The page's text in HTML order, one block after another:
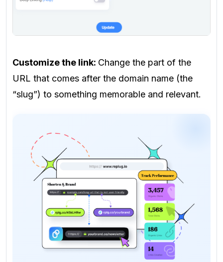
Customize the link: Change the part of the
URL that comes after the domain name (the
“slug”) to something memorable and relevant.